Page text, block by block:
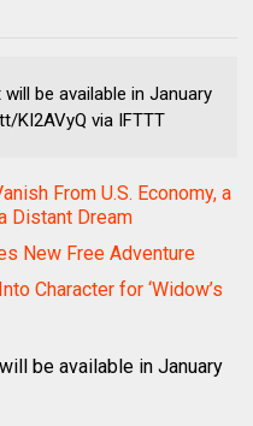
be available in January
KI2AVyQ via IFTTT
From U.S. Economy, a
Distant Dream
New Free Adventure
Character for ‘Widow’s
be available in January